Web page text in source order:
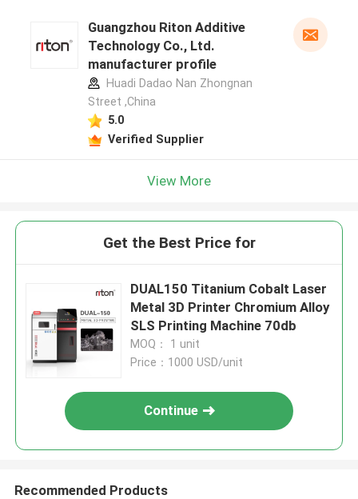
Guangzhou Riton Additive
Technology Co., Ltd.
manufacturer profile
Huadi Dadao Nan Zhongnan
Street ,China
5.0
Verified Supplier
View More
Get the Best Price for
DUAL150 Titanium Cobalt Laser
Metal 3D Printer Chromium Alloy
SLS Printing Machine 70db
MOQ： 1 unit
Price：1000 USD/unit
Continue
Recommended Products